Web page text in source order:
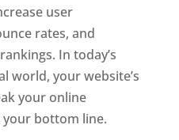
user
rates, and
In today’s
world, your website’s
your online
your bottom line.